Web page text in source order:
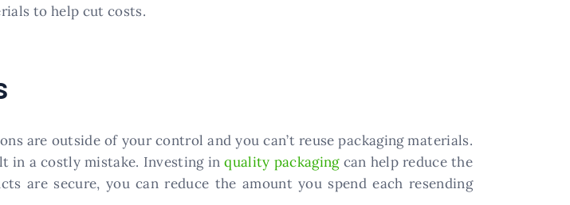
to help cut costs.
are outside of your control and you can’t reuse packaging materials.
in a costly mistake. Investing inquality packagingcan help reduce the
are secure, you can reduce the amount you spend each resending